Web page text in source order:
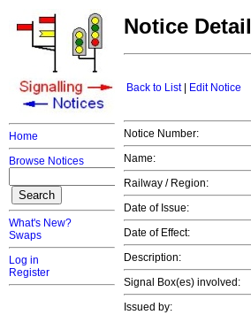
Home
Browse Notices
What's New?
Swaps
Log in
Register
Notice Detail
Back to List| Edit Notice
Notice Number:
Name:
Railway / Region:
Date of Issue:
Date of Effect:
Description:
Signal Box(es) involved:
Issued by: